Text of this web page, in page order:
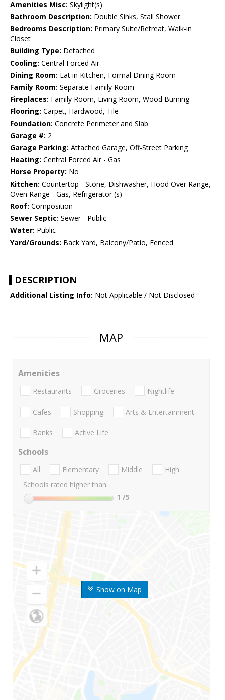
Amenities Misc: Skylight(s)
Bathroom Description: Double Sinks, Stall Shower
Bedrooms Description: Primary Suite/Retreat, Walk-in
Closet
Building Type: Detached
Cooling: Central Forced Air
Dining Room: Eat in Kitchen, Formal Dining Room
Family Room: Separate Family Room
Fireplaces: Family Room, Living Room, Wood Burning
Flooring: Carpet, Hardwood, Tile
Foundation: Concrete Perimeter and Slab
Garage #: 2
Garage Parking: Attached Garage, Off-Street Parking
Heating: Central Forced Air - Gas
Horse Property: No
Kitchen: Countertop - Stone, Dishwasher, Hood Over Range,
Oven Range - Gas, Refrigerator (s)
Roof: Composition
Sewer Septic: Sewer - Public
Water: Public
Yard/Grounds: Back Yard, Balcony/Patio, Fenced
DESCRIPTION
Additional Listing Info: Not Applicable / Not Disclosed
MAP
Show on Map
Amenities
Restaurants Groceries Nightlife
Cafes Shopping Arts & Entertainment
Banks Active Life
Schools
All Elementary Middle
High
Schools rated higher than:
1 /5